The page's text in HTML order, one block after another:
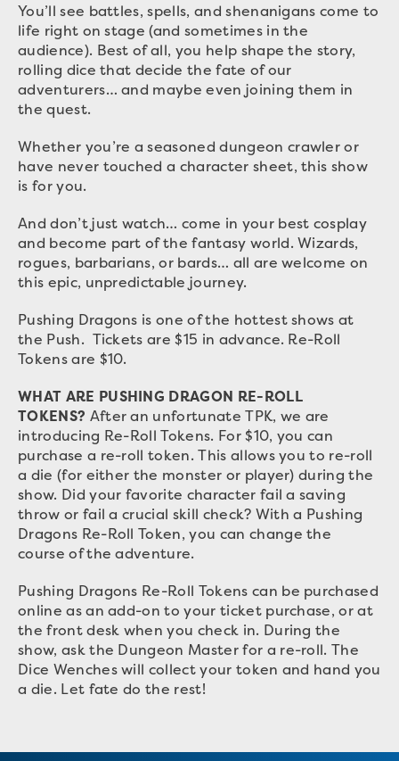
You’ll see battles, spells, and shenanigans come to
life right on stage (and sometimes in the
audience). Best of all, you help shape the story,
rolling dice that decide the fate of our
adventurers… and maybe even joining them in
the quest.
Whether you’re a seasoned dungeon crawler or
have never touched a character sheet, this show
is for you.
And don’t just watch… come in your best cosplay
and become part of the fantasy world. Wizards,
rogues, barbarians, or bards… all are welcome on
this epic, unpredictable journey.
Pushing Dragons is one of the hottest shows at
the Push. Tickets are $15 in advance. Re-Roll
Tokens are $10.
WHAT ARE PUSHING DRAGON RE-ROLL
TOKENS? After an unfortunate TPK, we are
introducing Re-Roll Tokens. For $10, you can
purchase a re-roll token. This allows you to re-roll
a die (for either the monster or player) during the
show. Did your favorite character fail a saving
throw or fail a crucial skill check? With a Pushing
Dragons Re-Roll Token, you can change the
course of the adventure.
Pushing Dragons Re-Roll Tokens can be purchased
online as an add-on to your ticket purchase, or at
the front desk when you check in. During the
show, ask the Dungeon Master for a re-roll. The
Dice Wenches will collect your token and hand you
a die. Let fate do the rest!